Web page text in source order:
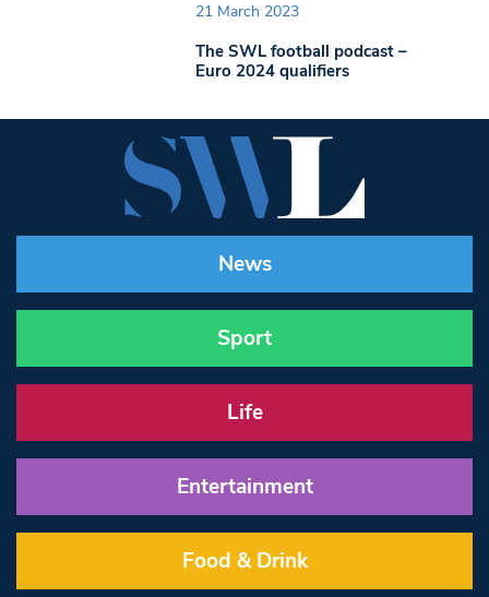
21 March 2023
The SWL football podcast –
Euro 2024 qualifiers
News
Sport
Life
Entertainment
Food & Drink